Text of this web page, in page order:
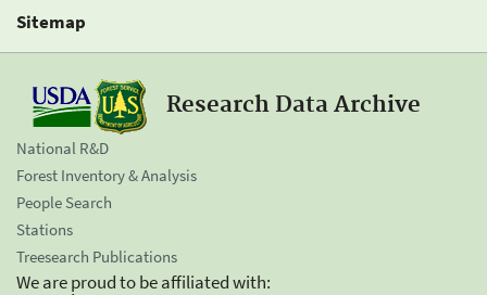
Sitemap
Research Data Archive
National R&D
Forest Inventory & Analysis
People Search
Stations
Treesearch Publications
We are proud to be affiliated with: